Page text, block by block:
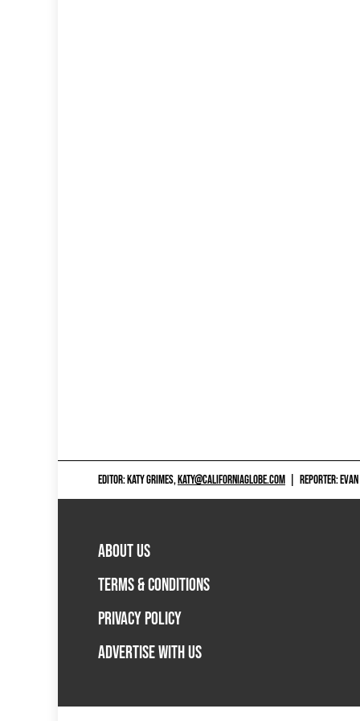
EDITOR: KATY GRIMES,KATY@CALIFORNIAGLOBE.COM REPORTER:
ABOUT US
TERMS & CONDITIONS
PRIVACY POLICY
ADVERTISE WITH US